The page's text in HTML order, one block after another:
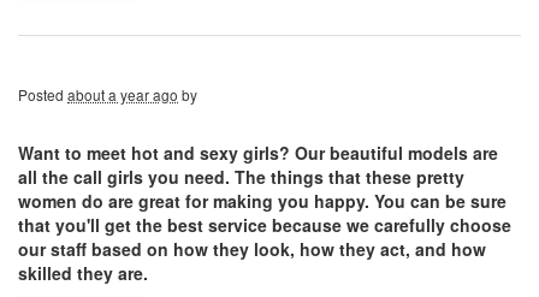
Posted about a year ago by
Want to meet hot and sexy girls? Our beautiful models are
all the call girls you need. The things that these pretty
women do are great for making you happy. You can be sure
that you'll get the best service because we carefully choose
our staff based on how they look, how they act, and how
skilled they are.